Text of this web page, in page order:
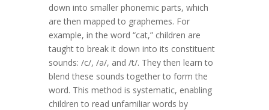
down into smaller phonemic parts, which
are then mapped to graphemes. For
example, in the word “cat,” children are
taught to break it down into its constituent
sounds: /c/, /a/, and /t/. They then learn to
blend these sounds together to form the
word. This method is systematic, enabling
children to read unfamiliar words by